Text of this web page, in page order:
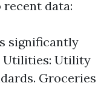
data:
significantly
Utilities: Utility
Groceries